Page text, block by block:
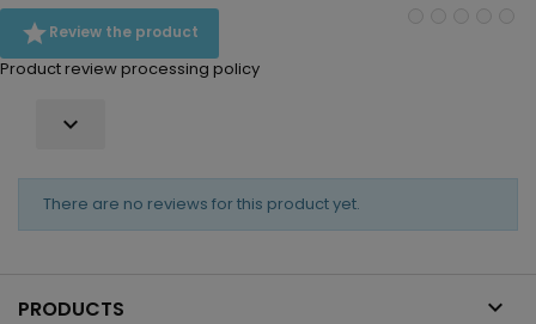
Review the product
Product review processing policy

There are no reviews for this product yet.
PRODUCTS 